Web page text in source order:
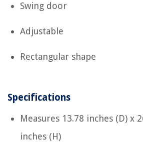
Swing door
Adjustable
Rectangular shape
Specifications
Measures ‎13.78 inches (D) x
inches (H)